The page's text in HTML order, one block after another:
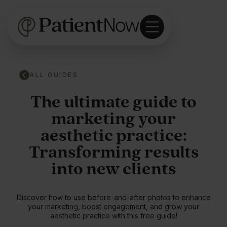
ALL GUIDES
The ultimate guide to
marketing your
aesthetic practice:
Transforming results
into new clients
Discover how to use before-and-after photos to enhance
your marketing, boost engagement, and grow your
aesthetic practice with this free guide!